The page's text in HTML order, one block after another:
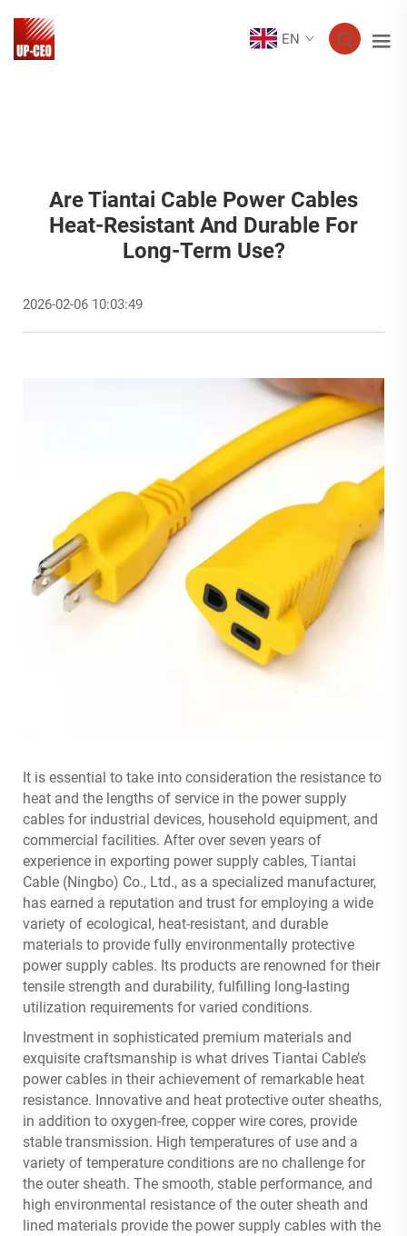
EN
Are Tiantai Cable Power Cables
Heat-Resistant And Durable For
Long-Term Use?
2026-02-06 10:03:49
It is essential to take into consideration the resistance to
heat and the lengths of service in the power supply
cables for industrial devices, household equipment, and
commercial facilities. After over seven years of
experience in exporting power supply cables, Tiantai
Cable (Ningbo) Co., Ltd., as a specialized manufacturer,
has earned a reputation and trust for employing a wide
variety of ecological, heat-resistant, and durable
materials to provide fully environmentally protective
power supply cables. Its products are renowned for their
tensile strength and durability, fulfilling long-lasting
utilization requirements for varied conditions.
Investment in sophisticated premium materials and
exquisite craftsmanship is what drives Tiantai Cable’s
power cables in their achievement of remarkable heat
resistance. Innovative and heat protective outer sheaths,
in addition to oxygen-free, copper wire cores, provide
stable transmission. High temperatures of use and a
variety of temperature conditions are no challenge for
the outer sheath. The smooth, stable performance, and
high environmental resistance of the outer sheath and
lined materials provide the power supply cables with the